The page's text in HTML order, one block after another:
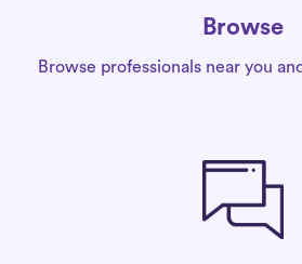
Browse
Browse professionals near you